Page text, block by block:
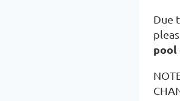
Due
pool